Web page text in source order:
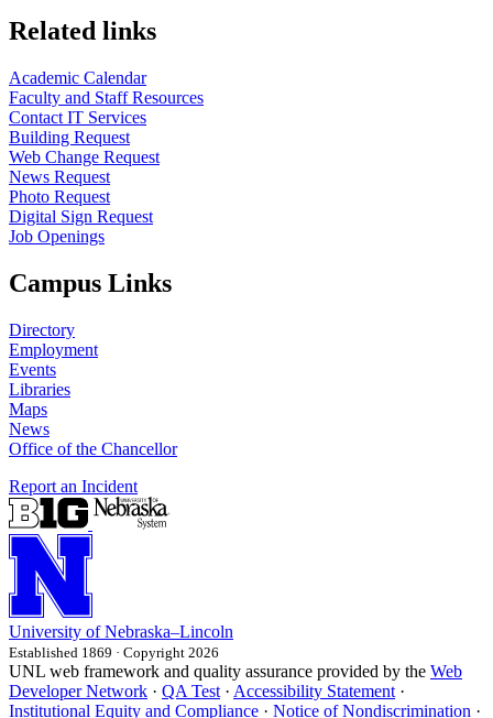
Related links
Academic Calendar
Faculty and Staff Resources
Contact IT Services
Building Request
Web Change Request
News Request
Photo Request
Digital Sign Request
Job Openings
Campus Links
Directory
Employment
Events
Libraries
Maps
News
Office of the Chancellor
Report an Incident
University of Nebraska–Lincoln
Established 1869 · Copyright 2026
UNL web framework and quality assurance provided by the Web
Developer Network · QA Test · Accessibility Statement ·
Institutional Equity and Compliance · Notice of Nondiscrimination ·